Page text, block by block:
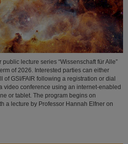
lecture series “Wissenschaft für Alle”
of 2026. Interested parties can either
of GSI/FAIR following a registration or dial
video conference using an internet-enabled
or tablet. The program begins on
a lecture by Professor Hannah Elfner on